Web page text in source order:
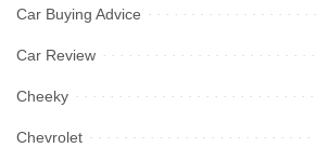
Car Buying Advice
Car Review
Cheeky
Chevrolet